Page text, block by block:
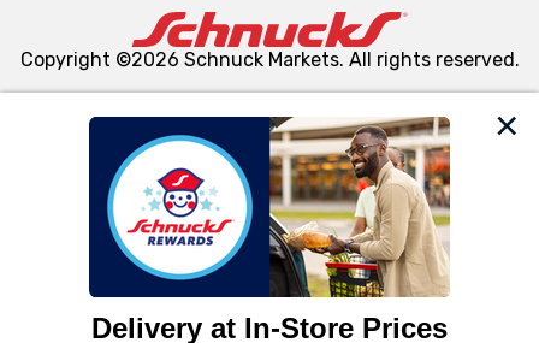
We and our third party partners use cookies, tags, and
similar technologies on this site to ensure the essential
functionality of our website and for business purposes,
such as to enhance site navigation, analyze site usage,
and assist in our marketing flows, such as to personalize
can opt-out of certain cookies, including those used for
Copyright ©2026 Schnuck Markets. All rights reserved.